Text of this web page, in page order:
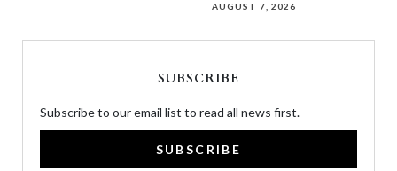
AUGUST 7, 2026
SUBSCRIBE
Subscribe to our email list to read all news first.
SUBSCRIBE